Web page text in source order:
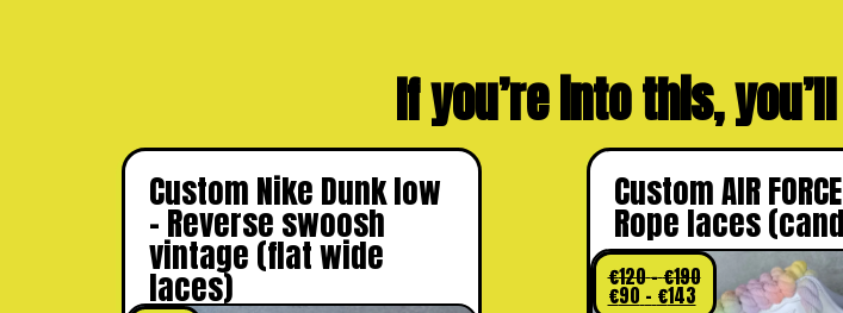
If you’re into this,
Custom Nike Dunk low
– Reverse swoosh
vintage (flat wide
laces)
Custom AIR
Rope laces
€120–€190
€90 – €143